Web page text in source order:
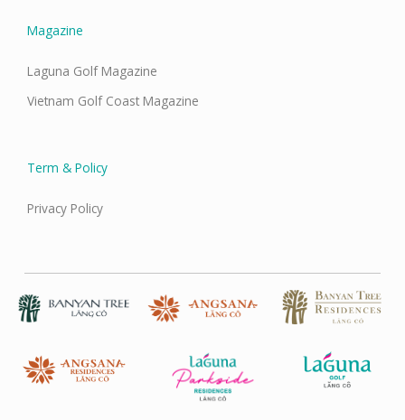
Magazine
Laguna Golf Magazine
Vietnam Golf Coast Magazine
Term & Policy
Privacy Policy